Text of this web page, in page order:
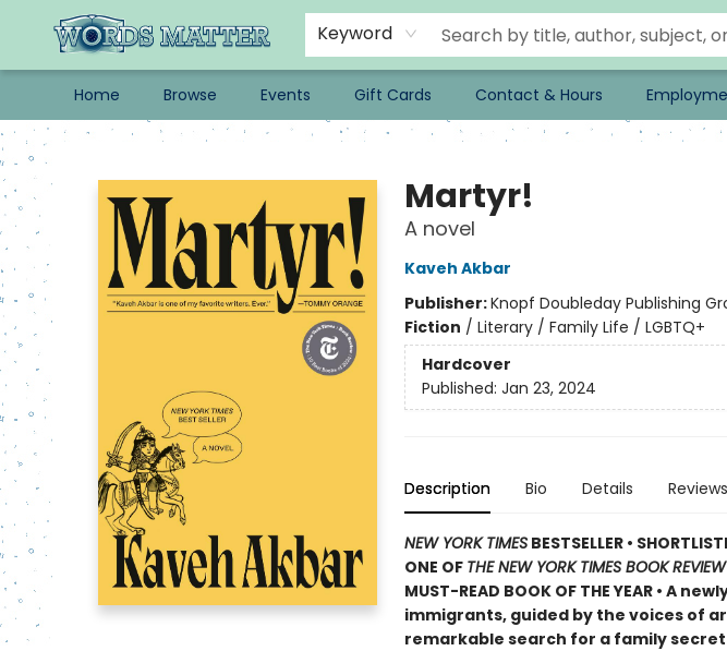
Keyword
Home Browse Events Gift Cards Contact & Hours
Words Matter Bookstore
Martyr!
A novel
Kaveh Akbar
Publisher:Knopf Doubleday Publishing
Fiction / Literary / Family Life / LGBTQ+
Hardcover
Published: Jan 23, 2024
Description Bio Details Reviews
NEW YORK TIMESBESTSELLER •
ONE OF THE NEW YORK TIMES BOOK
MUST-READ BOOK OF THE YEAR• A
immigrants, guided by the voices of
remarkable search for a family